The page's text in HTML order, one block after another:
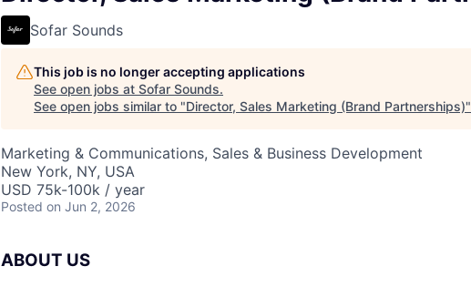
Sofar Sounds
This job is no longer accepting applications
See open jobs at Sofar Sounds.
See open jobs similar to "Director, Sales Marketing (Brand Partnerships)"
Marketing & Communications, Sales & Business Development
New York, NY, USA
USD 75k-100k / year
Posted on Jun 2, 2026
ABOUT US